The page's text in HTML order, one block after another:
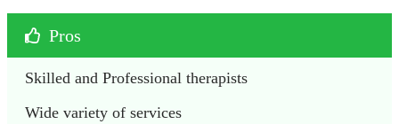
Pros
Skilled and Professional therapists
Wide variety of services